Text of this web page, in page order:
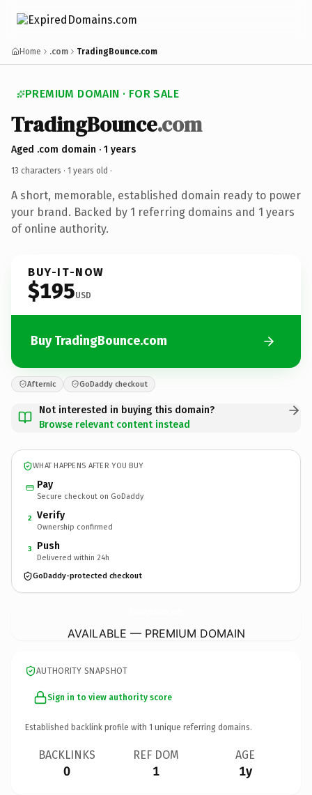
Home .com TradingBounce.com
PREMIUM DOMAIN · FOR SALE
TradingBounce.com
Aged .com domain · 1 years
13 characters · 1 years old ·
A short, memorable, established domain ready to power
your brand. Backed by 1 referring domains and 1 years
of online authority.
BUY-IT-NOW
$195USD
Buy TradingBounce.com
Afternic GoDaddy checkout
Not interested in buying this domain?
Browse relevant content instead
WHAT HAPPENS AFTER YOU BUY
Pay
Secure checkout on GoDaddy
2 Verify
Ownership confirmed
3 Push
Delivered within 24h
GoDaddy-protected checkout
AVAILABLE — PREMIUM DOMAIN
AUTHORITY SNAPSHOT
Sign in to view authority score
Established backlink profile with 1 unique referring domains.
BACKLINKS
0
REF DOM
1
AGE
1y